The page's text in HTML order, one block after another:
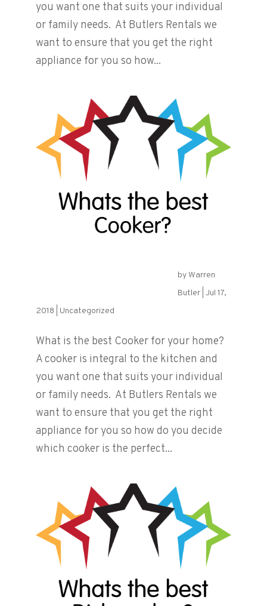
you want one that suits your individual
or family needs. At Butlers Rentals we
want to ensure that you get the right
appliance for you so how...
by Warren
Butler| Jul 17,
2018
Uncategorized
What is the best Cooker for your home?
A cooker is integral to the kitchen and
you want one that suits your individual
or family needs. At Butlers Rentals we
want to ensure that you get the right
appliance for you so how do you decide
which cooker is the perfect...